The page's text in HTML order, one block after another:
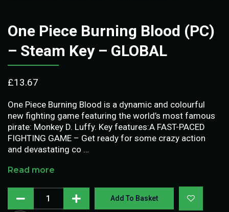
One Piece Burning Blood (PC)
– Steam Key – GLOBAL
£13.67
One Piece Burning Blood is a dynamic and colourful
new fighting game featuring the world’s most famous
pirate: Monkey D. Luffy. Key features:A FAST-PACED
FIGHTING GAME – Get ready for some crazy action
and devastating co …
Read more
Add To Basket